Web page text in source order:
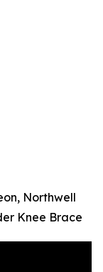
Northwell
Knee Brace